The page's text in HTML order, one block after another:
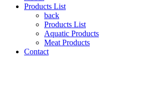
Products List
back
Products List
Aquatic Products
Meat Products
Contact